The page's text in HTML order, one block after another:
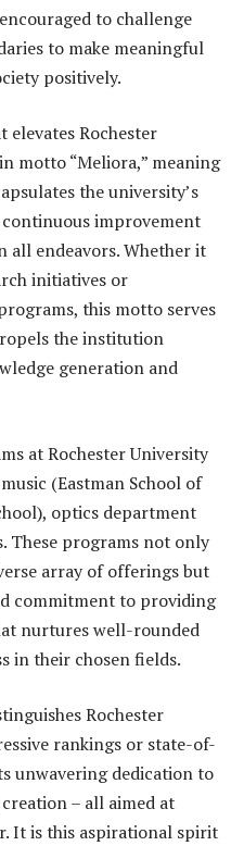
to challenge
to make meaningful
positively.
Rochester
motto “Meliora,” meaning
the university’s
improvement
all endeavors. Whether it
initiatives or
this motto serves
the institution
generation and
at Rochester University
(Eastman School of
optics department
These programs not only
array of offerings but
commitment to providing
nurtures well-rounded
in their chosen fields.
Rochester
rankings or state-of-
unwavering dedication to
– all aimed at
It is this aspirational spirit